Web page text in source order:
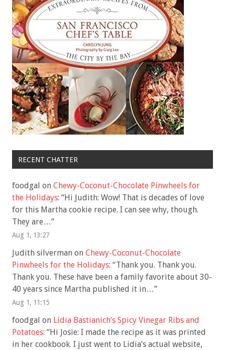
RECENT CHATTER
foodgal on Chewy-Coconut-Chocolate Pinwheels for
the Holidays: “Hi Judith: Wow! That is decades of love
for this Martha cookie recipe. I can see why, though.
They are…”
Aug 1, 13:27
Judith silverman on Chewy-Coconut-Chocolate
Pinwheels for the Holidays: “Thank you. Thank you.
Thank you. These have been a family favorite about 30-
40 years since Martha published it in…”
Aug 1, 11:15
foodgal on Lidia Bastianich’s Spicy Vinegar Ribs and
Potatoes: “Hi Josie: I made the recipe as it was printed
in her cookbook. I just went to Lidia’s actual website,